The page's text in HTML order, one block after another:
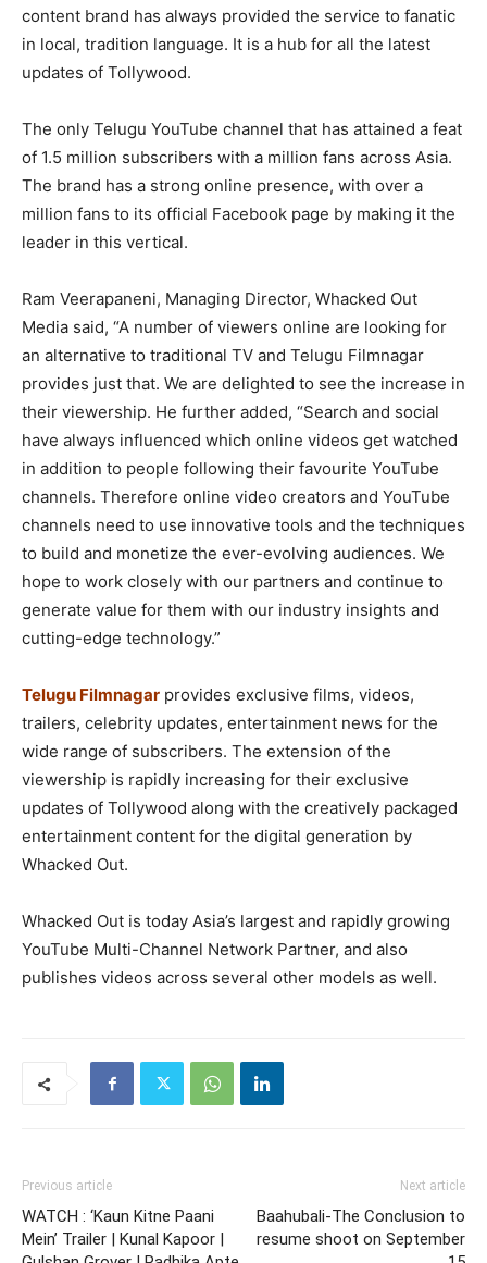
content brand has always provided the service to fanatic
in local, tradition language. It is a hub for all the latest
updates of Tollywood.
The only Telugu YouTube channel that has attained a feat
of 1.5 million subscribers with a million fans across Asia.
The brand has a strong online presence, with over a
million fans to its official Facebook page by making it the
leader in this vertical.
Ram Veerapaneni, Managing Director, Whacked Out
Media said, “A number of viewers online are looking for
an alternative to traditional TV and Telugu Filmnagar
provides just that. We are delighted to see the increase in
their viewership. He further added, “Search and social
have always influenced which online videos get watched
in addition to people following their favourite YouTube
channels. Therefore online video creators and YouTube
channels need to use innovative tools and the techniques
to build and monetize the ever-evolving audiences. We
hope to work closely with our partners and continue to
generate value for them with our industry insights and
cutting-edge technology.”
Telugu Filmnagar provides exclusive films, videos,
trailers, celebrity updates, entertainment news for the
wide range of subscribers. The extension of the
viewership is rapidly increasing for their exclusive
updates of Tollywood along with the creatively packaged
entertainment content for the digital generation by
Whacked Out.
Whacked Out is today Asia’s largest and rapidly growing
YouTube Multi-Channel Network Partner, and also
publishes videos across several other models as well.
Previous article
WATCH : ‘Kaun Kitne Paani
Mein’ Trailer | Kunal Kapoor |
Next article
Baahubali-The Conclusion to
resume shoot on September